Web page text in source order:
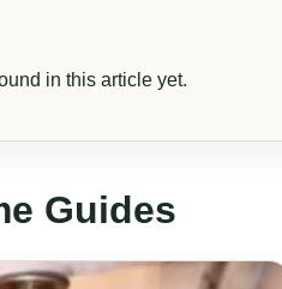
in this article yet.
Guides